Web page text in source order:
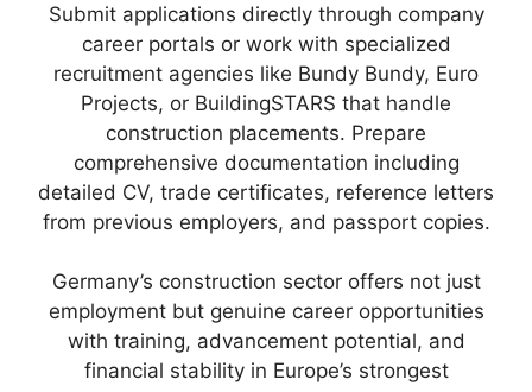
Submit applications directly through company
career portals or work with specialized
recruitment agencies like Bundy Bundy, Euro
Projects, or BuildingSTARS that handle
construction placements. Prepare
comprehensive documentation including
detailed CV, trade certificates, reference letters
from previous employers, and passport copies.
Germany’s construction sector offers not just
employment but genuine career opportunities
with training, advancement potential, and
financial stability in Europe’s strongest